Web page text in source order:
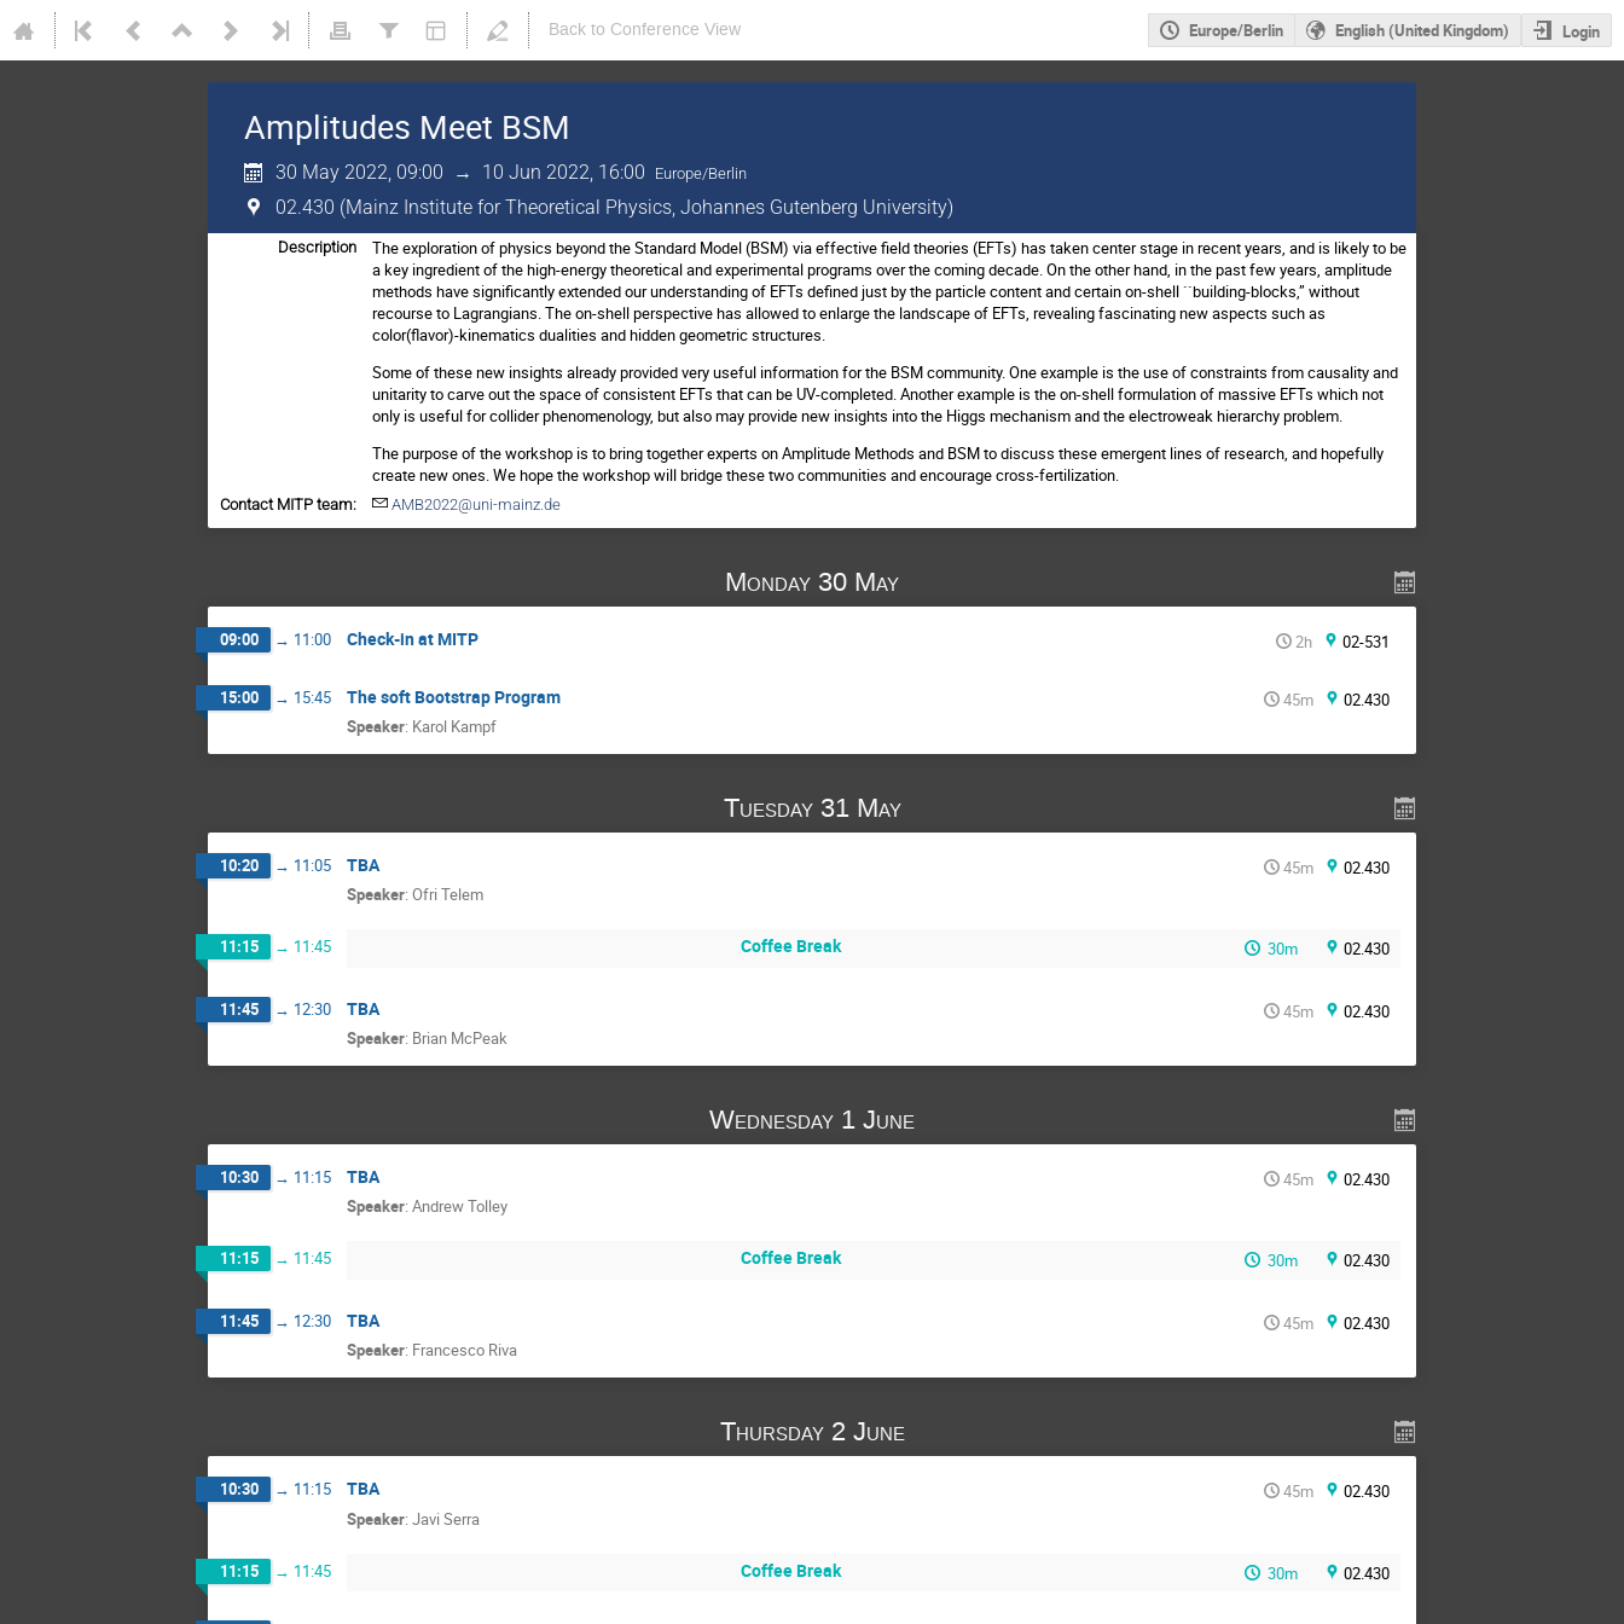
Back to Conference View Europe/Berlin English (United Kingdom) Login
Amplitudes Meet BSM
30 May 2022, 09:00 → 10 Jun 2022, 16:00 Europe/Berlin
02.430 (Mainz Institute for Theoretical Physics, Johannes Gutenberg University)
Description
The exploration of physics beyond the Standard Model (BSM) via effective field theories (EFTs) has taken center stage in recent years, and is likely to be
a key ingredient of the high-energy theoretical and experimental programs over the coming decade. On the other hand, in the past few years, amplitude
methods have significantly extended our understanding of EFTs defined just by the particle content and certain on-shell ``building-blocks,” without
recourse to Lagrangians. The on-shell perspective has allowed to enlarge the landscape of EFTs, revealing fascinating new aspects such as
color(flavor)-kinematics dualities and hidden geometric structures.
Some of these new insights already provided very useful information for the BSM community. One example is the use of constraints from causality and
unitarity to carve out the space of consistent EFTs that can be UV-completed. Another example is the on-shell formulation of massive EFTs which not
only is useful for collider phenomenology, but also may provide new insights into the Higgs mechanism and the electroweak hierarchy problem.
The purpose of the workshop is to bring together experts on Amplitude Methods and BSM to discuss these emergent lines of research, and hopefully
create new ones. We hope the workshop will bridge these two communities and encourage cross-fertilization.
Contact MITP team: AMB2022@uni-mainz.de
Monday 30 May
09:00 → 11:00 Check-in at MITP 2h 02-531
15:00 → 15:45 The soft Bootstrap Program 45m
02.430
Speaker: Karol Kampf
Tuesday 31 May
10:20 → 11:05 TBA 45m
02.430
Speaker: Ofri Telem
11:15 → 11:45 Coffee Break 30m 02.430
11:45 → 12:30 TBA 45m
02.430
Speaker: Brian McPeak
Wednesday 1 June
10:30 → 11:15 TBA 45m
02.430
Speaker: Andrew Tolley
11:15 → 11:45 Coffee Break 30m 02.430
11:45 → 12:30 TBA 45m
02.430
Speaker: Francesco Riva
Thursday 2 June
10:30 → 11:15 TBA 45m
02.430
Speaker: Javi Serra
11:15 → 11:45 Coffee Break 30m 02.430